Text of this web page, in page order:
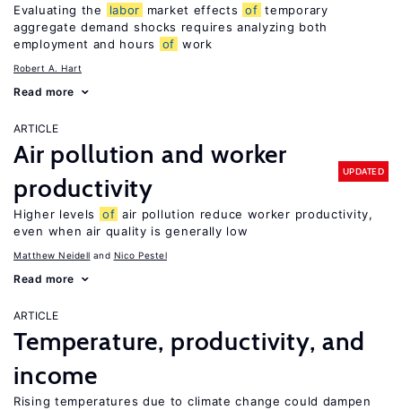
Evaluating the labor market effects of temporary
aggregate demand shocks requires analyzing both
employment and hours
of work
Robert A. Hart
Read more
ARTICLE
Air pollution and worker
productivity
UPDATED
Higher levels of air pollution reduce worker productivity,
even when air quality is generally low
Matthew Neidell Nico Pestel
Read more
ARTICLE
Temperature, productivity, and
income
Rising temperatures due to climate change could dampen